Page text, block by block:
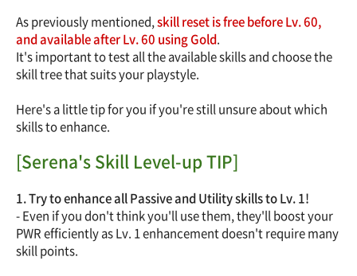
As previously mentioned,skill reset is free before Lv. 60,
and available after Lv. 60 using Gold.
It's important to test all the available skills and choose the
skill tree that suits your playstyle.
Here's a little tip for you if you're still unsure about which
skills to enhance.
[Serena's Skill Level-up TIP]
1. Try to enhance all Passive and Utility skills to Lv. 1!
- Even if you don't think you'll use them, they'll boost your
PWR efficiently as Lv. 1 enhancement doesn't require many
skill points.